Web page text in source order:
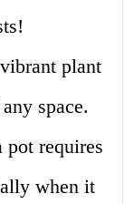
plant
space.
requires
when it